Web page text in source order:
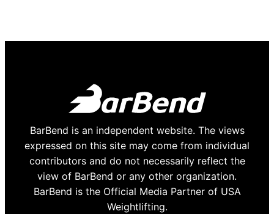
BarBend is an independent website. The views
expressed on this site may come from individual
contributors and do not necessarily reflect the
view of BarBend or any other organization.
BarBend is the Official Media Partner of USA
Weightlifting.